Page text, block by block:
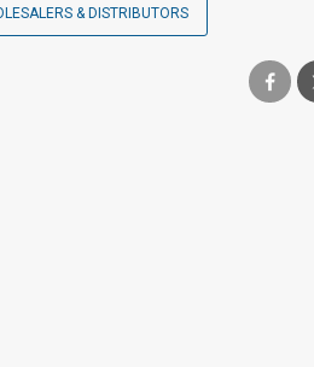
& DISTRIBUTORS